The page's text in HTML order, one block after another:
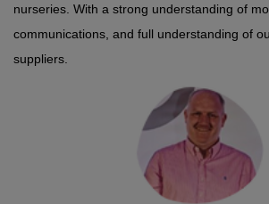
nurseries. With a strong understanding of
communications, and full understanding of
suppliers.